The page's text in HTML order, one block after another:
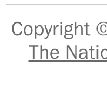
Copyright
The